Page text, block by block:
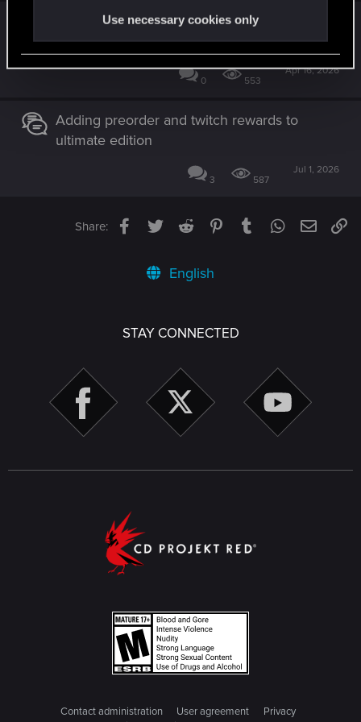
Use necessary cookies only
Explore bottom of Vs mega apartment
complex
0 553
Apr 16, 2026
Adding preorder and twitch rewards to
ultimate edition
3 587
Jul 1, 2026
Share: Facebook
TwitterReddit PinterestTumblrWhatsApp
Email
English
STAY CONNECTED
Contact administration User agreement
Privacy